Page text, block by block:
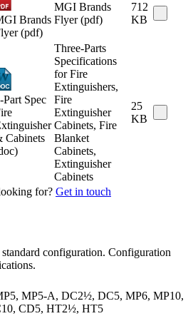
Brands
(pdf)
MGI Brands
Flyer (pdf)
712
KB
Part Spec
Cabinets
Three-Parts
Specifications
for Fire
Extinguishers,
Fire
Extinguisher
Cabinets, Fire
Blanket
Cabinets,
Extinguisher
Cabinets
25
KB
for? Get in touch
configuration. Configuration
MP5-A, DC2½, DC5, MP6, MP10,
CD5, HT2½, HT5